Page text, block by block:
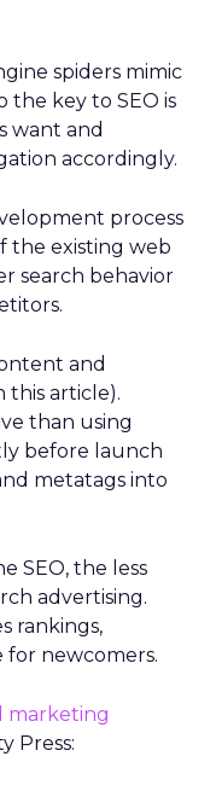
spiders mimic
the key to SEO is
want and
accordingly.
process
the existing web
search behavior
and
this article).
than using
before launch
metatags into
SEO, the less
advertising.
rankings,
for newcomers.
marketing
Press: